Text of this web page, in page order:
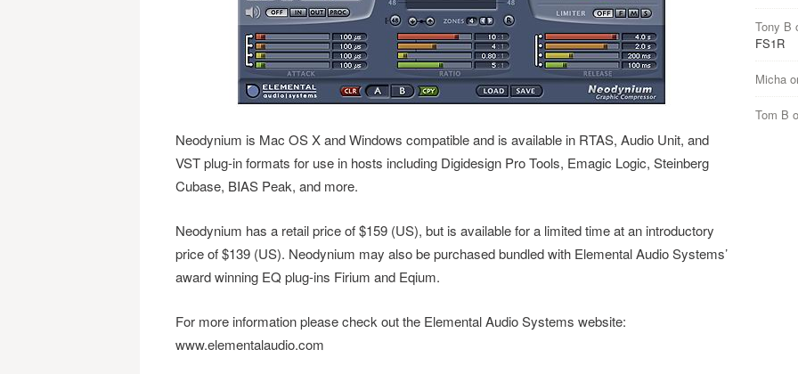
Neodynium is Mac OS X and Windows compatible and is available in RTAS, Audio Unit, and
VST plug-in formats for use in hosts including Digidesign Pro Tools, Emagic Logic, Steinberg
Cubase, BIAS Peak, and more.
Neodynium has a retail price of $159 (US), but is available for a limited time at an introductory
price of $139 (US). Neodynium may also be purchased bundled with Elemental Audio Systems’
award winning EQ plug-ins Firium and Eqium.
For more information please check out the Elemental Audio Systems website:
www.elementalaudio.com
Tony B
FS1R
Micha
Tom B